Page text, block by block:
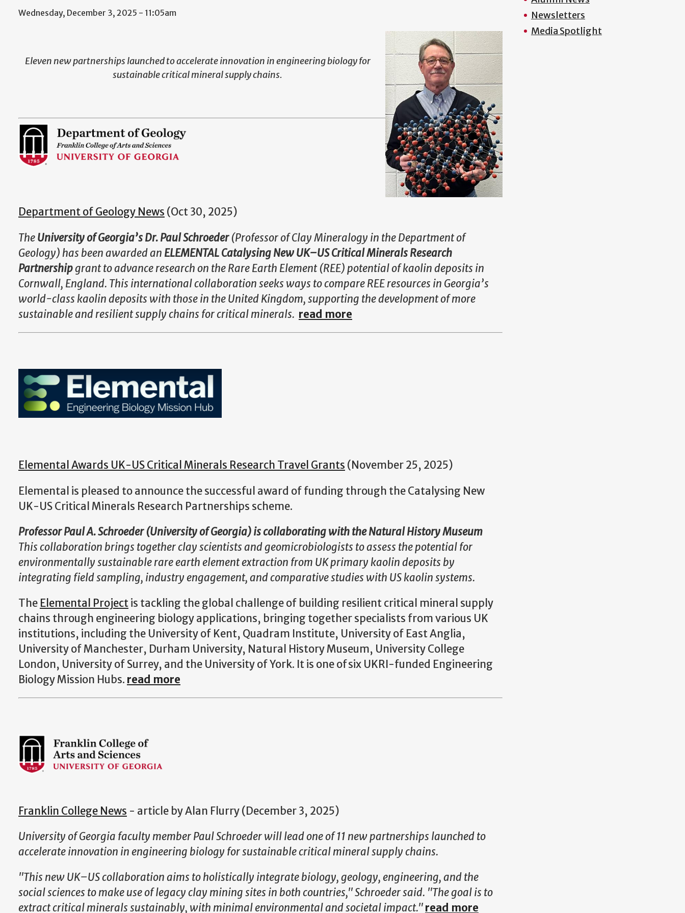
Wednesday, December 3, 2025 - 11:05am
Eleven new partnerships launched to accelerate innovation in engineering biology for
sustainable critical mineral supply chains.
Department of Geology News (Oct 30, 2025)
TheUniversity of Georgia’s Dr. Paul Schroeder(Professor of Clay Mineralogy in the Department of
Geology) has been awarded an ELEMENTAL Catalysing New UK–US Critical Minerals Research
Partnershipgrant to advance research on the Rare Earth Element (REE) potential of kaolin deposits in
Cornwall, England. This international collaboration seeks ways to compare REE resources in Georgia’s
world-class kaolin deposits with those in the United Kingdom, supporting the development of more
sustainable and resilient supply chains for critical minerals. read more
Elemental Awards UK-US Critical Minerals Research Travel Grants (November 25, 2025)
Elemental is pleased to announce the successful award of funding through the Catalysing New
UK-US Critical Minerals Research Partnerships scheme.
Professor Paul A. Schroeder (University of Georgia) is collaborating with the Natural History Museum
This collaboration brings together clay scientists and geomicrobiologists to assess the potential for
environmentally sustainable rare earth element extraction from UK primary kaolin deposits by
integrating field sampling, industry engagement, and comparative studies with US kaolin systems.
The Elemental Projectis tackling the global challenge of building resilient critical mineral supply
chains through engineering biology applications, bringing together specialists from various UK
institutions, including the University of Kent, Quadram Institute, University of East Anglia,
University of Manchester, Durham University, Natural History Museum, University College
London, University of Surrey, and the University of York. It is one of six UKRI-funded Engineering
Biology Mission Hubs. read more
Franklin College News - article by Alan Flurry (December 3, 2025)
University of Georgia faculty member Paul Schroeder will lead one of11 new partnerships launched to
accelerate innovation in engineering biology for sustainable critical mineral supply chains.
"This new UK–US collaboration aims to holistically integrate biology, geology, engineering, and the
social sciences to make use of legacy clay mining sites in both countries," Schroeder said. "The goal is to
extract critical minerals sustainably, with minimal environmental and societal impact."read more
Newsletters
Media Spotlight